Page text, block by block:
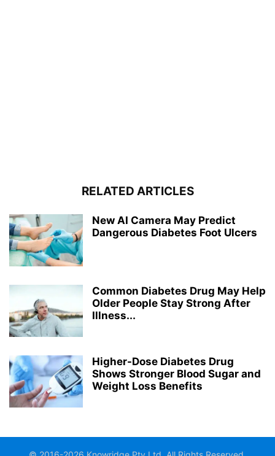
RELATED ARTICLES
New AI Camera May Predict
Dangerous Diabetes Foot Ulcers
Common Diabetes Drug May Help
Older People Stay Strong After
Illness...
Higher-Dose Diabetes Drug
Shows Stronger Blood Sugar and
Weight Loss Benefits